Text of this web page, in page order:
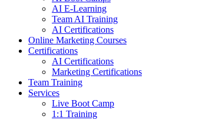
AI E-Learning
Team AI Training
AI Certifications
Online Marketing Courses
Certifications
AI Certifications
Marketing Certifications
Team Training
Services
Live Boot Camp
1:1 Training